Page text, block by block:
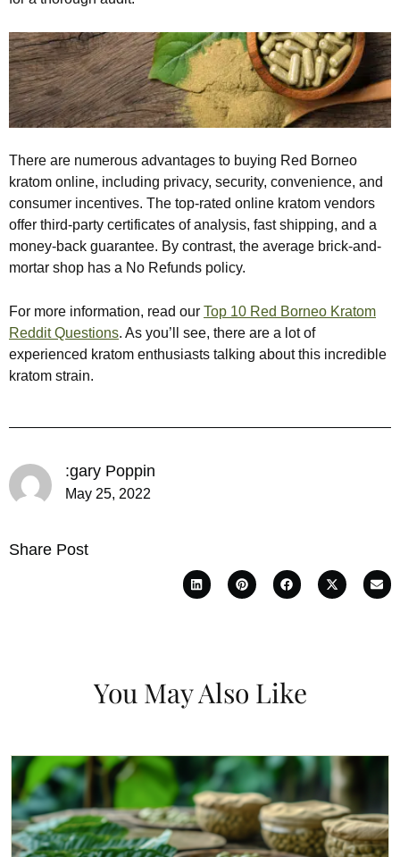
There are numerous advantages to buying Red Borneo
kratom online, including privacy, security, convenience, and
consumer incentives. The top-rated online kratom vendors
offer third-party certificates of analysis, fast shipping, and a
money-back guarantee. By contrast, the average brick-and-
mortar shop has a No Refunds policy.
For more information, read our Top 10 Red Borneo Kratom
Reddit Questions. As you’ll see, there are a lot of
experienced kratom enthusiasts talking about this incredible
kratom strain.
:gary Poppin
May 25, 2022
Share Post
You May Also Like